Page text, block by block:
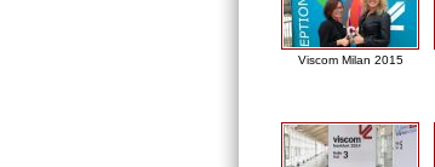
Viscom Milan 2015